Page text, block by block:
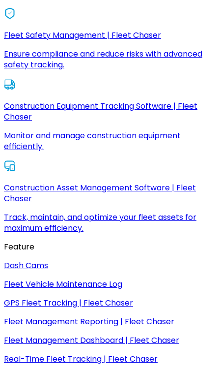
Fleet Safety Management | Fleet Chaser
Ensure compliance and reduce risks with advanced
safety tracking.
Construction Equipment Tracking Software | Fleet
Chaser
Monitor and manage construction equipment
efficiently.
Construction Asset Management Software | Fleet
Chaser
Track, maintain, and optimize your fleet assets for
maximum efficiency.
Feature
Dash Cams
Fleet Vehicle Maintenance Log
GPS Fleet Tracking | Fleet Chaser
Fleet Management Reporting | Fleet Chaser
Fleet Management Dashboard | Fleet Chaser
Real-Time Fleet Tracking | Fleet Chaser